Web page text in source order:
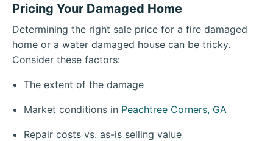
Pricing Your Damaged Home
Determining the right sale price for a fire damaged
home or a water damaged house can be tricky.
Consider these factors:
The extent of the damage
Market conditions in Peachtree Corners, GA
Repair costs vs. as-is selling value